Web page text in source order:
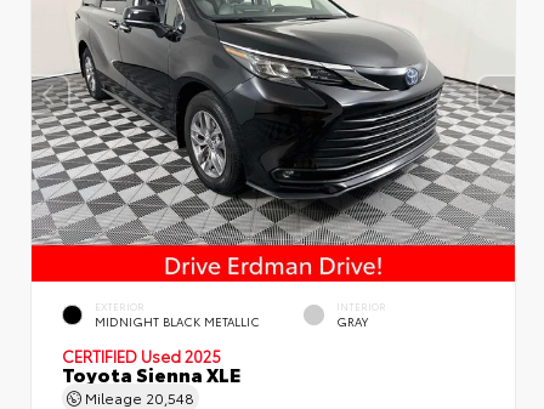
EXTERIOR
MIDNIGHT BLACK METALLIC
INTERIOR
GRAY
CERTIFIED Used 2025
Toyota Sienna XLE
Mileage 20,548